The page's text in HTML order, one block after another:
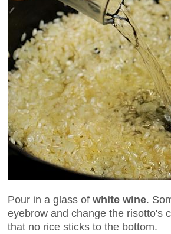
Pour in a glass of white wine.
eyebrow and change the risotto's
that no rice sticks to the bottom.